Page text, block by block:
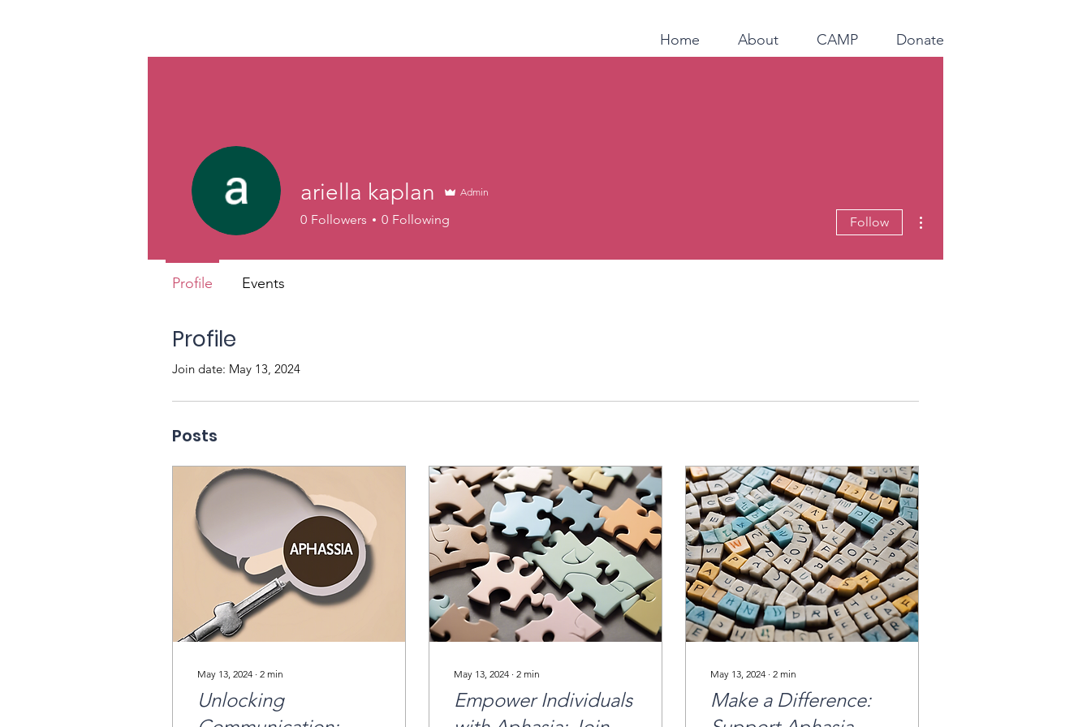
Home About CAMP Donate
Profile
Join date: May 13, 2024
Posts
May 13, 2024 ∙ 2 min
Unlocking
May 13, 2024 ∙ 2 min
Empower Individuals
May 13, 2024 ∙ 2 min
Make a Difference:
ariella kaplan Admin
0 Followers 0 Following Follow
Profile Events